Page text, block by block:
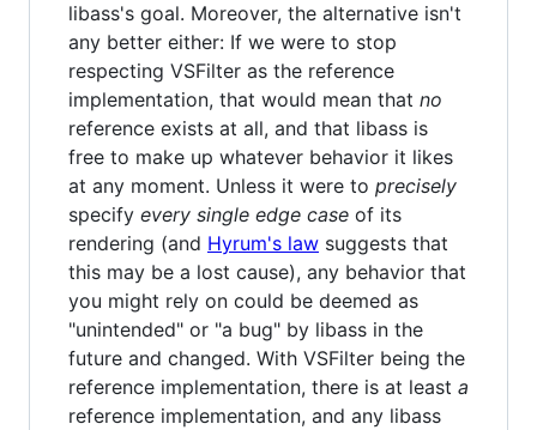
libass's goal. Moreover, the alternative isn't
any better either: If we were to stop
respecting VSFilter as the reference
implementation, that would mean that no
reference exists at all, and that libass is
free to make up whatever behavior it likes
at any moment. Unless it were to precisely
specify every single edge case of its
rendering (and Hyrum's law suggests that
this may be a lost cause), any behavior that
you might rely on could be deemed as
"unintended" or "a bug" by libass in the
future and changed. With VSFilter being the
reference implementation, there is at least a
reference implementation, and any libass